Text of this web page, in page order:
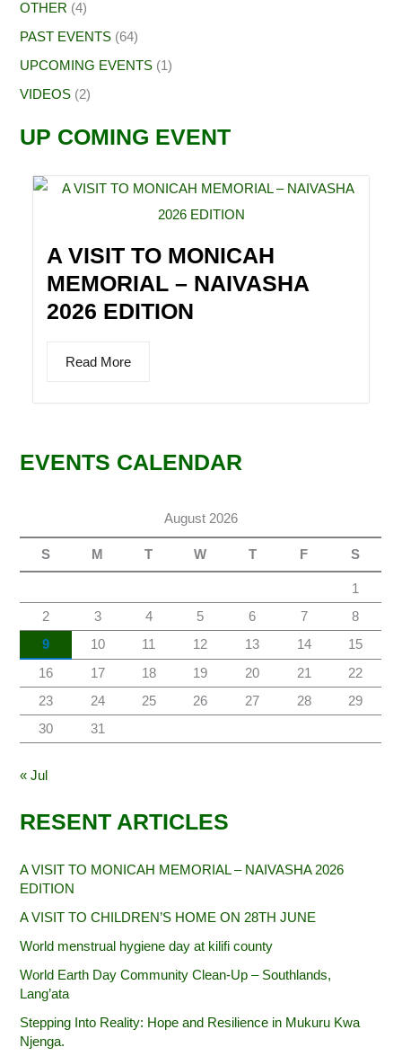
OTHER (4)
PAST EVENTS (64)
UPCOMING EVENTS (1)
VIDEOS (2)
UP COMING EVENT
A VISIT TO MONICAH
MEMORIAL – NAIVASHA
2026 EDITION
Read More
EVENTS CALENDAR
August 2026
S M T W T F S
1
2
3 4 5 6 7
8
9
10 11 12 13 14
15
16
17 18 19 20 21
22
23
24 25 26 27 28
29
30
31
« Jul
RESENT ARTICLES
A VISIT TO MONICAH MEMORIAL – NAIVASHA 2026
EDITION
A VISIT TO CHILDREN’S HOME ON 28TH JUNE
World menstrual hygiene day at kilifi county
World Earth Day Community Clean-Up – Southlands,
Lang’ata
Stepping Into Reality: Hope and Resilience in Mukuru Kwa
Njenga.